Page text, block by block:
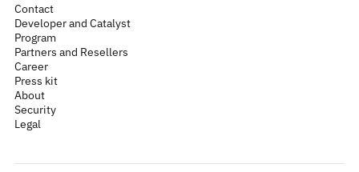
Contact
Developer and Catalyst
Program
Partners and Resellers
Career
Press kit
About
Security
Legal